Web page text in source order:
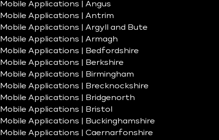
Mobile Applications | Angus
Mobile Applications | Antrim
Mobile Applications | Argyll and Bute
Mobile Applications | Armagh
Mobile Applications | Bedfordshire
Mobile Applications | Berkshire
Mobile Applications | Birmingham
Mobile Applications | Brecknockshire
Mobile Applications | Bridgenorth
Mobile Applications | Bristol
Mobile Applications | Buckinghamshire
Mobile Applications | Caernarfonshire